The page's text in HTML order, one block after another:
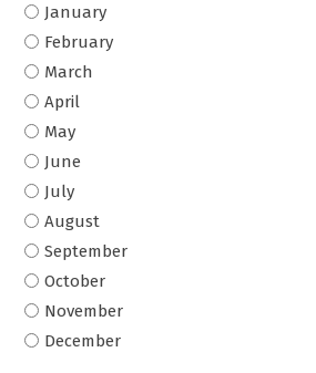
January
February
March
April
May
June
July
August
September
October
November
December